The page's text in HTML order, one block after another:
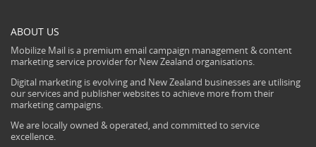
ABOUT US
Mobilize Mail is a premium email campaign management & content
marketing service provider for New Zealand organisations.
Digital marketing is evolving and New Zealand businesses are utilising
our services and publisher websites to achieve more from their
marketing campaigns.
We are locally owned & operated, and committed to service
excellence.